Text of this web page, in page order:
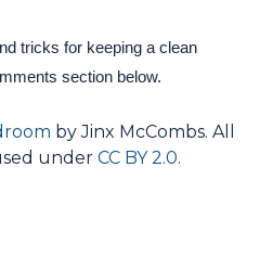
tricks for keeping a clean
section below.
by Jinx McCombs. All
under CC BY 2.0.